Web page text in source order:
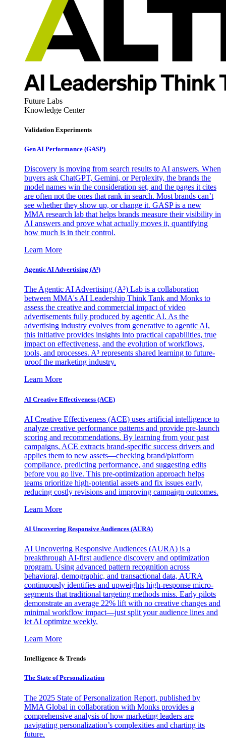
Future Labs
Knowledge Center
Validation Experiments
Gen AI Performance (GASP)
Discovery is moving from search results to AI answers. When
buyers ask ChatGPT, Gemini, or Perplexity, the brands the
model names win the consideration set, and the pages it cites
are often not the ones that rank in search. Most brands can’t
see whether they show up, or change it. GASP is a new
MMA research lab that helps brands measure their visibility in
AI answers and prove what actually moves it, quantifying
how much is in their control.
Learn More
Agentic AI Advertising (A³)
The Agentic AI Advertising (A³) Lab is a collaboration
between MMA's AI Leadership Think Tank and Monks to
assess the creative and commercial impact of video
advertisements fully produced by agentic AI. As the
advertising industry evolves from generative to agentic AI,
this initiative provides insights into practical capabilities, true
impact on effectiveness, and the evolution of workflows,
tools, and processes. A³ represents shared learning to future-
proof the marketing industry.
Learn More
AI Creative Effectiveness (ACE)
AI Creative Effectiveness (ACE) uses artificial intelligence to
analyze creative performance patterns and provide pre-launch
scoring and recommendations. By learning from your past
campaigns, ACE extracts brand-specific success drivers and
applies them to new assets—checking brand/platform
compliance, predicting performance, and suggesting edits
before you go live. This pre-optimization approach helps
teams prioritize high-potential assets and fix issues early,
reducing costly revisions and improving campaign outcomes.
Learn More
AI Uncovering Responsive Audiences (AURA)
AI Uncovering Responsive Audiences (AURA) is a
breakthrough AI-first audience discovery and optimization
program. Using advanced pattern recognition across
behavioral, demographic, and transactional data, AURA
continuously identifies and upweights high-response micro-
segments that traditional targeting methods miss. Early pilots
demonstrate an average 22% lift with no creative changes and
minimal workflow impact—just split your audience lines and
let AI optimize weekly.
Learn More
Intelligence & Trends
The State of Personalization
The 2025 State of Personalization Report, published by
MMA Global in collaboration with Monks provides a
comprehensive analysis of how marketing leaders are
navigating personalization’s complexities and charting its
future.